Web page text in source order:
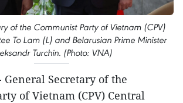
of the Communist Party of Vietnam (CPV)
To Lam (L) and Belarusian Prime Minister
Turchin. (Photo: VNA)
General Secretary of the
of Vietnam (CPV) Central